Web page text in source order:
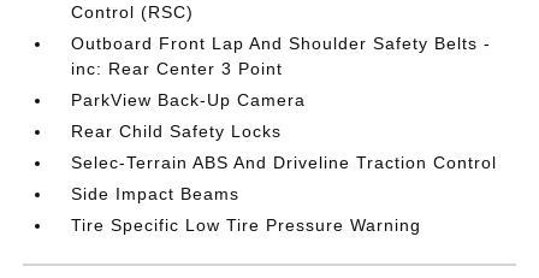
Control (RSC)
Outboard Front Lap And Shoulder Safety Belts -
inc: Rear Center 3 Point
ParkView Back-Up Camera
Rear Child Safety Locks
Selec-Terrain ABS And Driveline Traction Control
Side Impact Beams
Tire Specific Low Tire Pressure Warning